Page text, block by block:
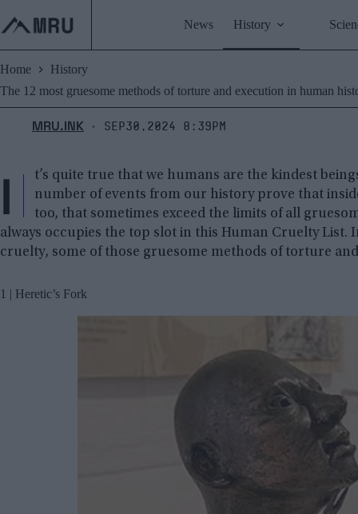
content
News History
Home
History
The 12 most gruesome methods of torture and execution in human
MRU.INK ⬝ Sep30,2024 8:39pm
I
t’s quite true that we humans are the kindest
number of events from our history prove that
too, that sometimes exceed the limits of all
always occupies the top slot in this Human Cruelty
cruelty, some of those gruesome methods of torture
1 | Heretic’s Fork